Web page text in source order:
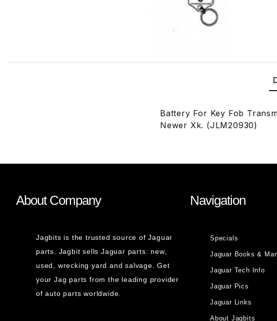
Battery For Key Fob
Newer Xk. (JLM20930)
About Company
Jagbits is the trusted source of Jaguar
parts. Jagbit sells Jaguar parts: new,
used, wrecking yard and salvage. Get
your Jag parts from the leading provider
of auto parts worldwide.
Navigation
Specials
Jaguar Books &
Jaguar Tech Info
Jaguar Pics
Jaguar Links
About Jagbits